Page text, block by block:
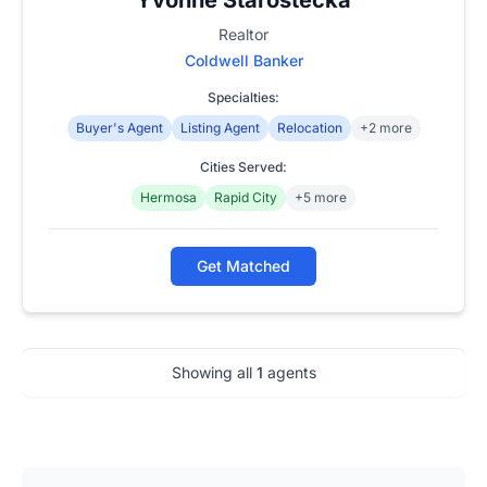
Realtor
Coldwell Banker
Specialties:
Buyer's Agent
Listing Agent Relocation +2 more
Cities Served:
Hermosa
Rapid City +5 more
Get Matched
Showing all 1 agents